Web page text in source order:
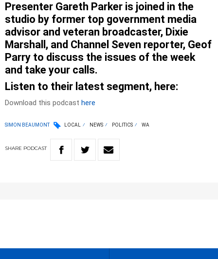
Presenter Gareth Parker is joined in the
studio by former top government media
advisor and veteran broadcaster, Dixie
Marshall, and Channel Seven reporter, Geof
Parry to discuss the issues of the week
and take your calls.
Listen to their latest segment, here:
Download this podcast here
SIMON BEAUMONT LOCAL NEWS POLITICS WA
SHARE PODCAST